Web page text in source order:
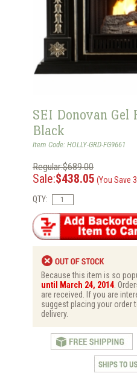
SEI Donovan Gel
Black
Item Code: HOLLY-GRD-FG9661
Regular:$689.00
Sale:$438.05 (You Save
QTY:
Because this item is so
until March 24, 2014 .
are received. If you are
suggest placing your order
delivery.